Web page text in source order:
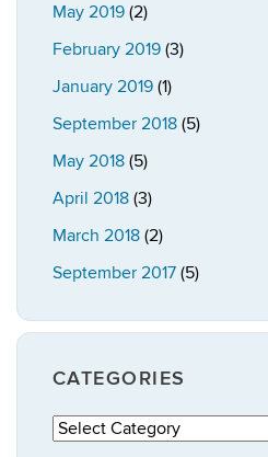
May 2019 (2)
February 2019 (3)
January 2019 (1)
September 2018 (5)
May 2018 (5)
April 2018 (3)
March 2018 (2)
September 2017 (5)
CATEGORIES
Categories